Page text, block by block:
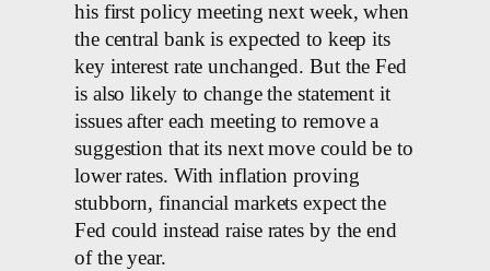
his first policy meeting next week, when
the central bank is expected to keep its
key interest rate unchanged. But the Fed
is also likely to change the statement it
issues after each meeting to remove a
suggestion that its next move could be to
lower rates. With inflation proving
stubborn, financial markets expect the
Fed could instead raise rates by the end
of the year.